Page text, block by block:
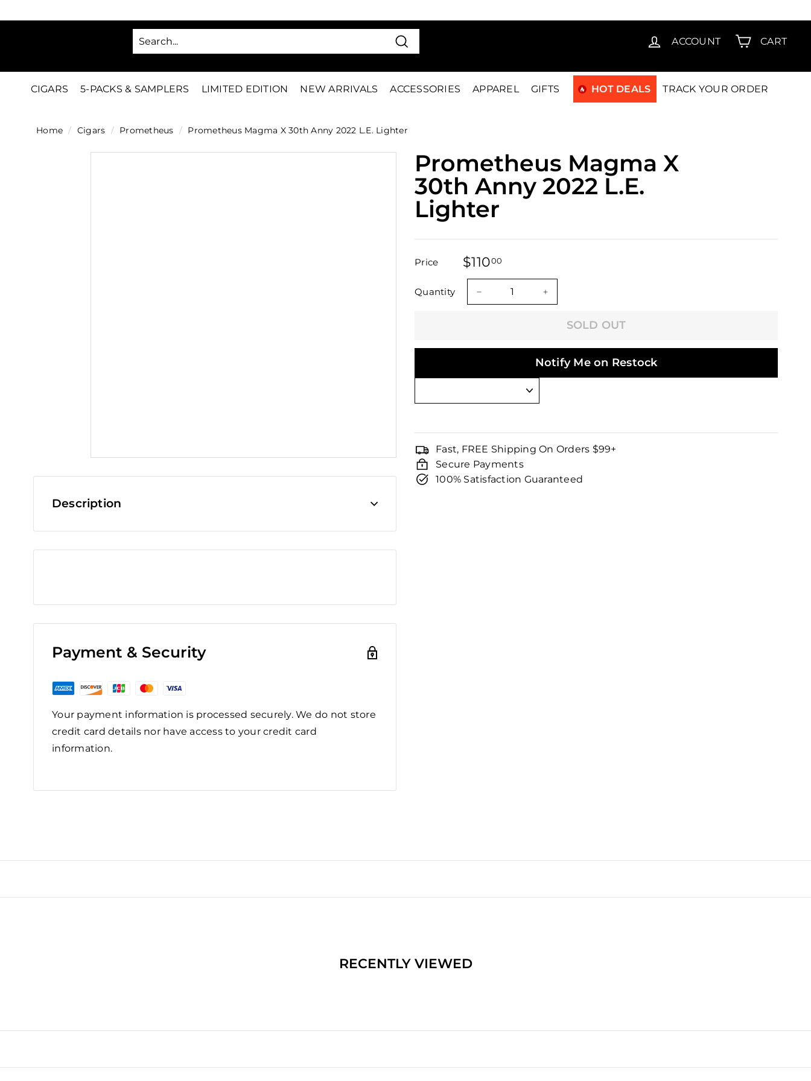
□
to
Pause
SAVE 15% FIRST15
i
g
Search
ACCOUNT CART
CIGARS 5-PACKS & SAMPLERS LIMITED EDITION NEW ARRIVALS ACCESSORIES APPAREL GIFTS HOT DEALS TRACK YOUR ORDER
Home / Cigars / Prometheus / Prometheus Magma X 30th Anny 2022 L.E. Lighter
Description
Payment & Security
Your payment information is processed securely. We do not store
credit card details nor have access to your credit card
information.
Prometheus Magma X
30th Anny 2022 L.E.
Lighter
Price $11000
Regular
Sale
Quantity
SOLD OUT
Notify Me on Restock
Fast, FREE Shipping On Orders $99+
Secure Payments
100% Satisfaction Guaranteed
RECENTLY VIEWED